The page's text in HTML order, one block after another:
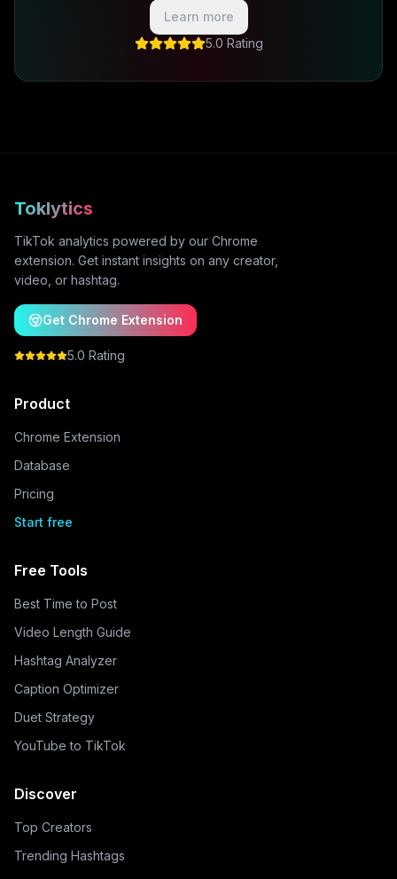
Learn more
5.0 Rating
Toklytics
TikTok analytics powered by our Chrome
extension. Get instant insights on any creator,
video, or hashtag.
Get Chrome Extension
5.0 Rating
Product
Chrome Extension
Database
Pricing
Start free
Free Tools
Best Time to Post
Video Length Guide
Hashtag Analyzer
Caption Optimizer
Duet Strategy
YouTube to TikTok
Discover
Top Creators
Trending Hashtags